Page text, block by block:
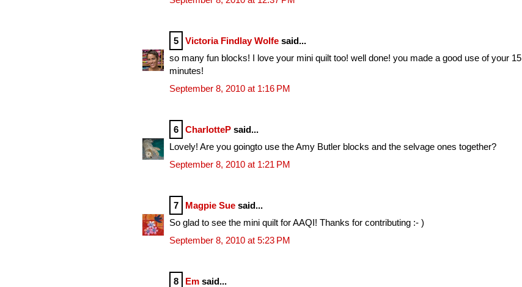
5 Victoria Findlay Wolfe said...
so many fun blocks! I love your mini quilt too! well done! you made a good use of your 15
minutes!
September 8, 2010 at 1:16 PM
6 CharlotteP said...
Lovely! Are you goingto use the Amy Butler blocks and the selvage ones together?
September 8, 2010 at 1:21 PM
7 Magpie Sue said...
So glad to see the mini quilt for AAQI! Thanks for contributing :- )
September 8, 2010 at 5:23 PM
8 Em said...